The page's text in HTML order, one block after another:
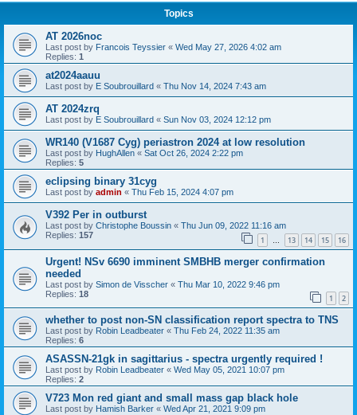
Topics
AT 2026noc
Last post by Francois Teyssier « Wed May 27, 2026 4:02 am
Replies: 1
at2024aauu
Last post by E Soubrouillard « Thu Nov 14, 2024 7:43 am
AT 2024zrq
Last post by E Soubrouillard « Sun Nov 03, 2024 12:12 pm
WR140 (V1687 Cyg) periastron 2024 at low resolution
Last post by HughAllen « Sat Oct 26, 2024 2:22 pm
Replies: 5
eclipsing binary 31cyg
Last post by admin « Thu Feb 15, 2024 4:07 pm
V392 Per in outburst
Last post by Christophe Boussin « Thu Jun 09, 2022 11:16 am
Replies: 157 1 … 13 14 15 16
Urgent! NSv 6690 imminent SMBHB merger confirmation
needed
Last post by Simon de Visscher « Thu Mar 10, 2022 9:46 pm
Replies: 18 1 2
whether to post non-SN classification report spectra to TNS
Last post by Robin Leadbeater « Thu Feb 24, 2022 11:35 am
Replies: 6
ASASSN-21gk in sagittarius - spectra urgently required !
Last post by Robin Leadbeater « Wed May 05, 2021 10:07 pm
Replies: 2
V723 Mon red giant and small mass gap black hole
Last post by Hamish Barker « Wed Apr 21, 2021 9:09 pm